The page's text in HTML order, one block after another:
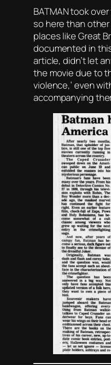
BATMAN took
so here than
places like Great
documented in
article, didn’t let
the movie due to
violence,’ even
accompanying